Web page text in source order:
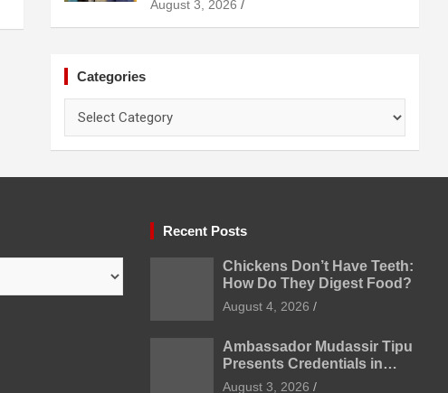
August 3, 2026
Categories
Recent Posts
Chickens Don’t Have Teeth:
How Do They Digest Food?
August 4, 2026
Ambassador Mudassir Tipu
Presents Credentials in
Uzbekistan
August 3, 2026